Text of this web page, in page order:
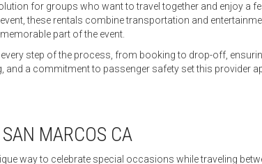
for groups who want to travel together and enjoy a
these rentals combine transportation and
part of the event.
step of the process, from booking to drop-off,
and a commitment to passenger safety set this provider
MARCOS CA
way to celebrate special occasions while traveling